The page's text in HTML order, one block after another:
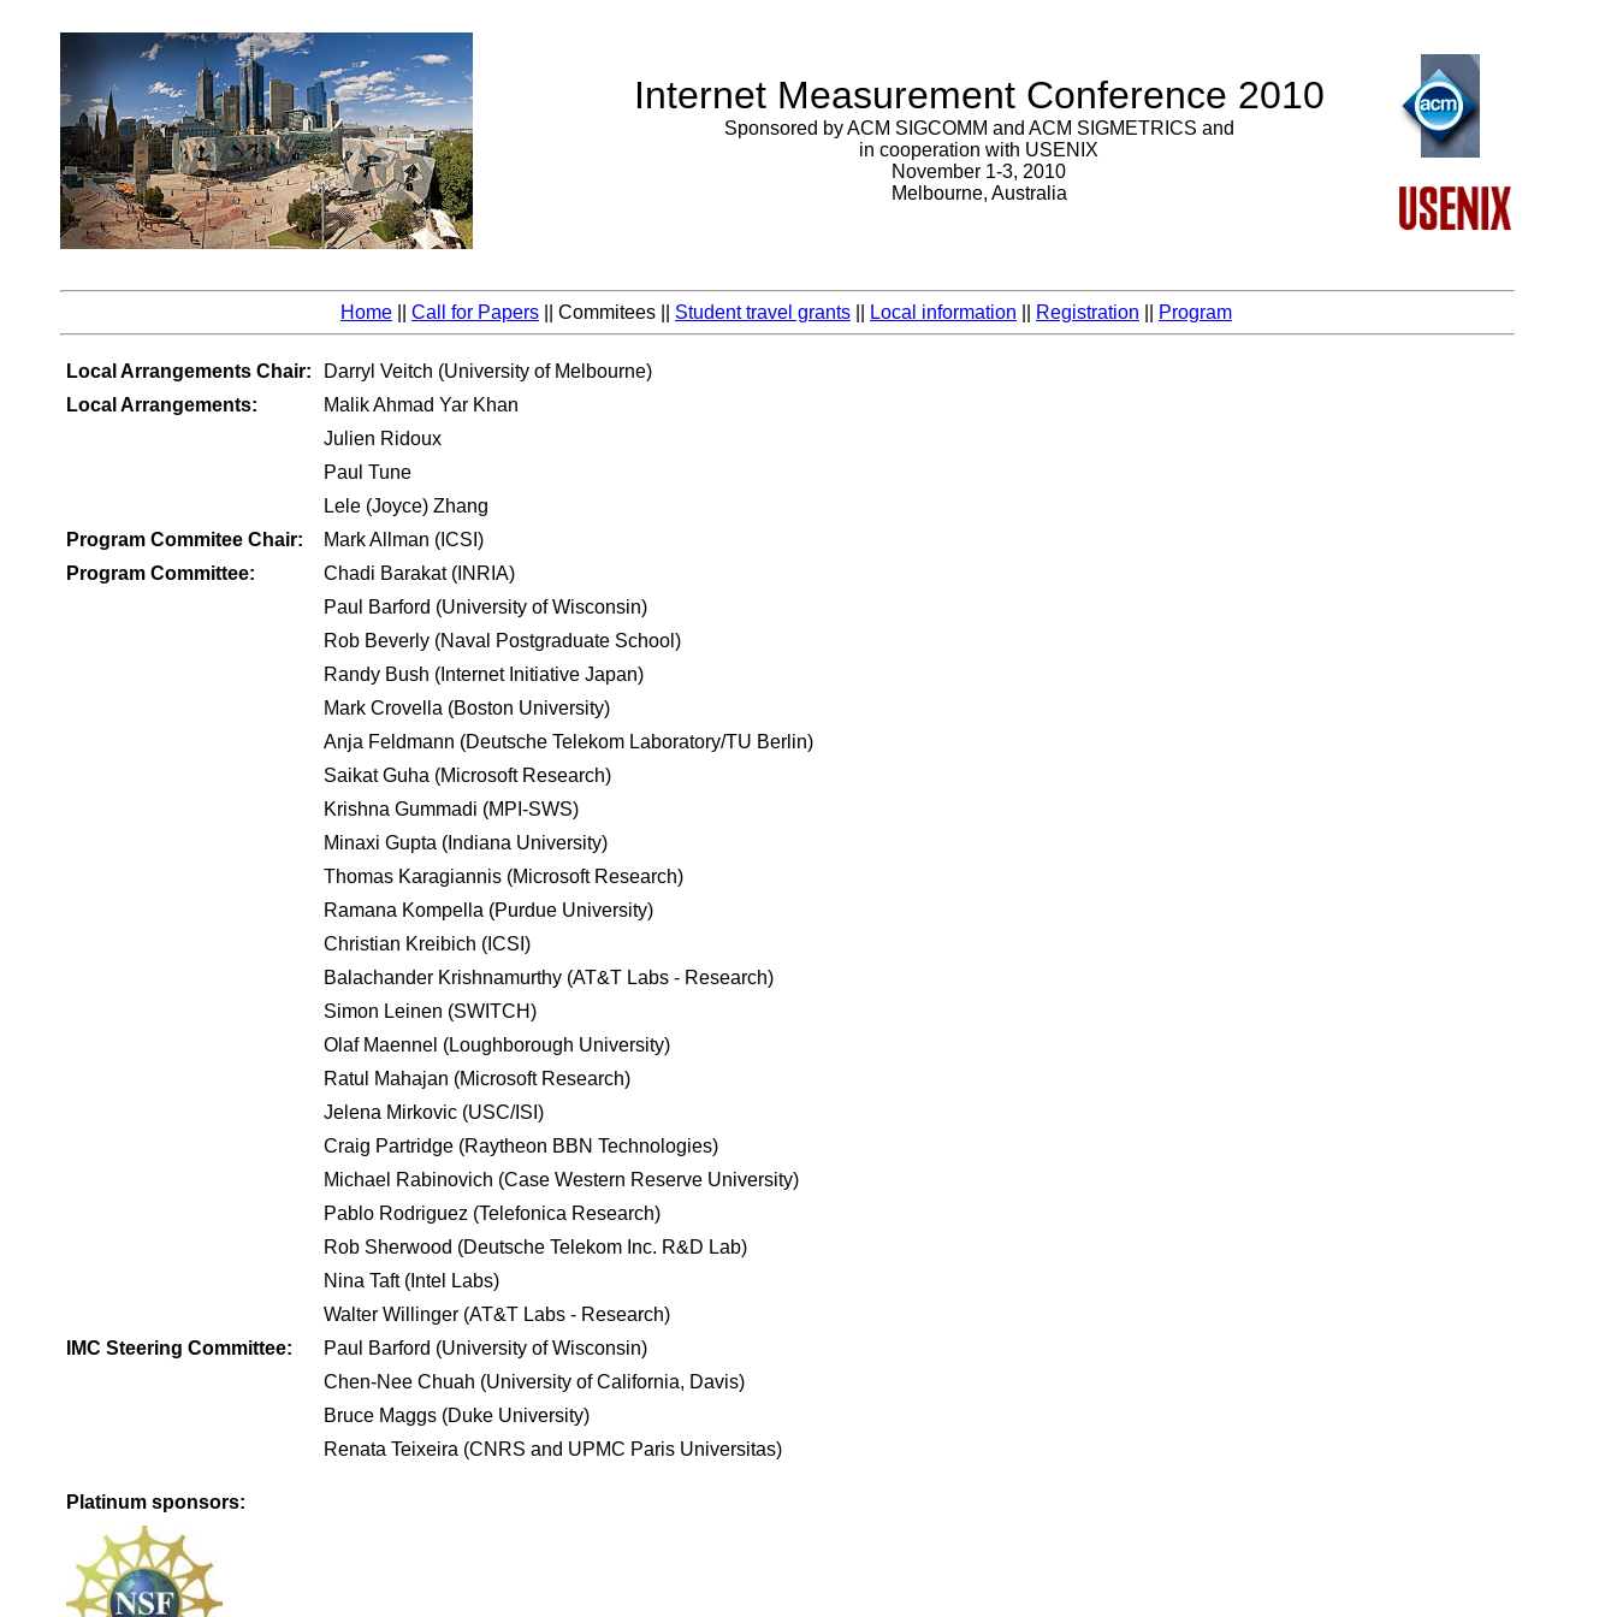
Internet Measurement Conference 2010
Sponsored by ACM SIGCOMM and ACM SIGMETRICS and
in cooperation with USENIX
November 1-3, 2010
Melbourne, Australia
Home Call for Papers || Commitees || Student travel grants Local information Registration Program
Local Arrangements Chair:
Darryl Veitch (University of Melbourne)
Local Arrangements:
Malik Ahmad Yar Khan
Julien Ridoux
Paul Tune
Lele (Joyce) Zhang
Program Commitee Chair:
Mark Allman (ICSI)
Program Committee:
Chadi Barakat (INRIA)
Paul Barford (University of Wisconsin)
Rob Beverly (Naval Postgraduate School)
Randy Bush (Internet Initiative Japan)
Mark Crovella (Boston University)
Anja Feldmann (Deutsche Telekom Laboratory/TU Berlin)
Saikat Guha (Microsoft Research)
Krishna Gummadi (MPI-SWS)
Minaxi Gupta (Indiana University)
Thomas Karagiannis (Microsoft Research)
Ramana Kompella (Purdue University)
Christian Kreibich (ICSI)
Balachander Krishnamurthy (AT&T Labs - Research)
Simon Leinen (SWITCH)
Olaf Maennel (Loughborough University)
Ratul Mahajan (Microsoft Research)
Jelena Mirkovic (USC/ISI)
Craig Partridge (Raytheon BBN Technologies)
Michael Rabinovich (Case Western Reserve University)
Pablo Rodriguez (Telefonica Research)
Rob Sherwood (Deutsche Telekom Inc. R&D Lab)
Nina Taft (Intel Labs)
Walter Willinger (AT&T Labs - Research)
IMC Steering Committee:
Paul Barford (University of Wisconsin)
Chen-Nee Chuah (University of California, Davis)
Bruce Maggs (Duke University)
Renata Teixeira (CNRS and UPMC Paris Universitas)
Platinum sponsors: